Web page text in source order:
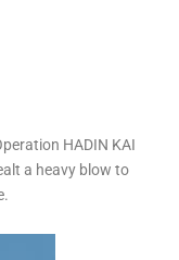
HADIN KAI
a heavy blow to